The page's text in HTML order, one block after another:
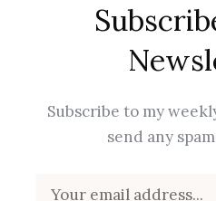
Subscribe to my
send any
Email